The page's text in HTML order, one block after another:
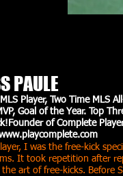
PAULE
Player, Two Time MLS
Goal of the Year. Top
of Complete
I was the free-kick
It took repetition after
the art of free-kicks. Before